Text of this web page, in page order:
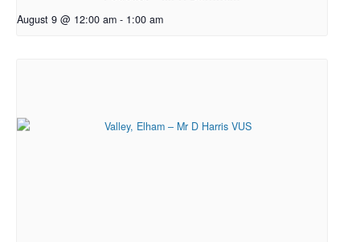
August 9 @ 12:00 am - 1:00 am